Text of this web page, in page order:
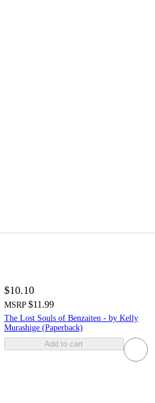
$10.10
MSRP $11.99
The Lost Souls of Benzaiten - by Kelly
Murashige (Paperback)
Add to cart